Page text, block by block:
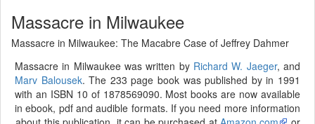
Massacre in Milwaukee
Massacre in Milwaukee: The Macabre Case of Jeffrey Dahmer
Massacre in Milwaukee was written by Richard W. Jaeger, and
Marv Balousek. The 233 page book was published by in 1991
with an ISBN 10 of 1878569090. Most books are now available
in ebook, pdf and audible formats. If you need more information